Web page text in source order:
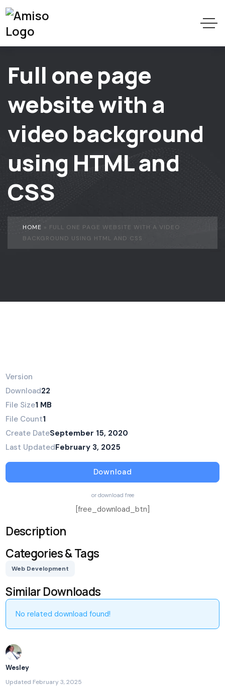
Full one page
website with a
video background
using HTML and
CSS
HOME » FULL ONE PAGE WEBSITE WITH A VIDEO
BACKGROUND USING HTML AND CSS
Version
Download22
File Size1 MB
File Count1
Create DateSeptember 15, 2020
Last UpdatedFebruary 3, 2025
Download
or download free
[free_download_btn]
Description
Categories & Tags
Web Development
Similar Downloads
No related download found!
Wesley
Updated February 3, 2025